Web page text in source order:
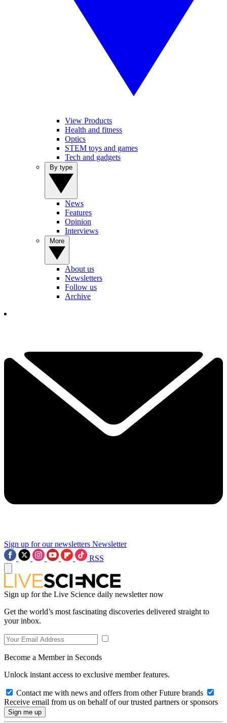
View Products
Health and fitness
Optics
STEM toys and games
Tech and gadgets
News
Features
Opinion
Interviews
About us
Newsletters
Follow us
Archive
Sign up for our newsletters Newsletter
RSS
Sign up for the Live Science daily newsletter now
Get the world’s most fascinating discoveries delivered straight to
your inbox.
Become a Member in Seconds
Unlock instant access to exclusive member features.
Contact me with news and offers from other Future brands
Receive email from us on behalf of our trusted partners or sponsors